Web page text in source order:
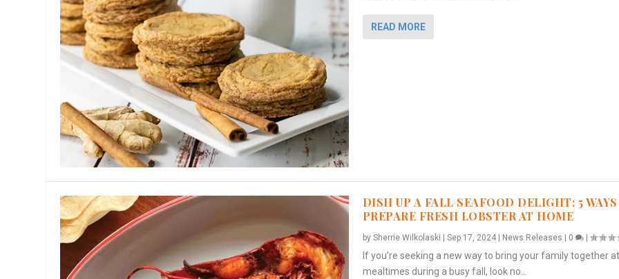
READ MORE
DISH UP A FALL SEAFOOD DELIGHT: 5
PREPARE FRESH LOBSTER AT HOME
by Sherrie Wilkolaski Sep 17, 2024| News Releases 0 |
If you’re seeking a new way to bring your family together at
mealtimes during a busy fall, look no...